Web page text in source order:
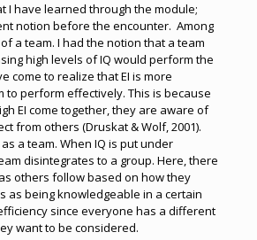
I have learned through the module;
notion before the encounter. Among
a team. I had the notion that a team
high levels of IQ would perform the
come to realize that EI is more
to perform effectively. This is because
EI come together, they are aware of
from others (Druskat & Wolf, 2001).
a team. When IQ is put under
disintegrates to a group. Here, there
others follow based on how they
as being knowledgeable in a certain
since everyone has a different
want to be considered.